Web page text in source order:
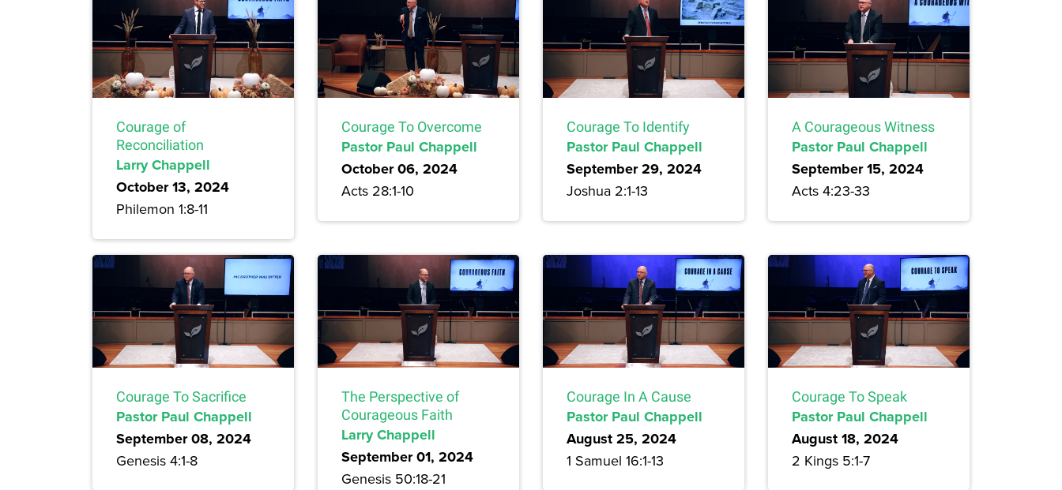
Courage of
Reconciliation
Larry Chappell
October 13, 2024
Philemon 1:8-11
Courage To Overcome
Pastor Paul Chappell
October 06, 2024
Acts 28:1-10
Courage To Identify
Pastor Paul Chappell
September 29, 2024
Joshua 2:1-13
A Courageous Witness
Pastor Paul Chappell
September 15, 2024
Acts 4:23-33
Courage To Sacrifice
Pastor Paul Chappell
September 08, 2024
Genesis 4:1-8
The Perspective of
Courageous Faith
Larry Chappell
September 01, 2024
Genesis 50:18-21
Courage In A Cause
Pastor Paul Chappell
August 25, 2024
1 Samuel 16:1-13
Courage To Speak
Pastor Paul Chappell
August 18, 2024
2 Kings 5:1-7